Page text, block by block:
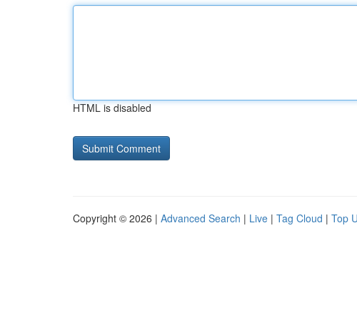
HTML is disabled
Copyright © 2026 | Advanced Search | Live | Tag Cloud | Top